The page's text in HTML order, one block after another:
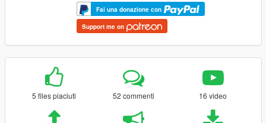
Fai una donazione con
Support me on
5 files piaciuti 52 commenti 16 video